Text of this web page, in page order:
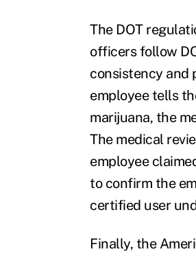
The DOT
officers follow
consistency and
employee tells
marijuana, the
The medical
employee
to confirm the
certified user
Finally, the